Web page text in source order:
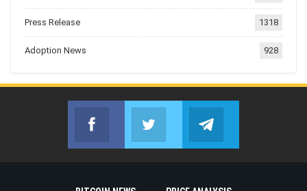
Press Release 1318
Adoption News 928
Facebook
Join us on FacebookJoin us on Twitter